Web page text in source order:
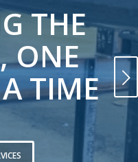
THE
ONE
TIME
Next